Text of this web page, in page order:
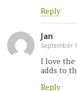
Reply
Jan
September
I love the
adds to
Reply